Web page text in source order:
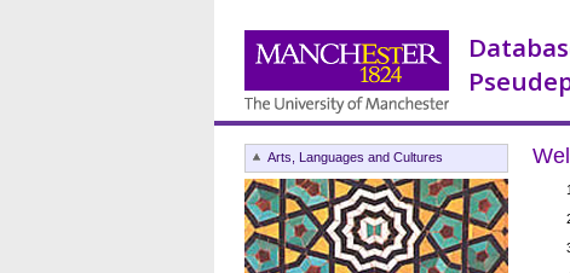
Arts, Languages and Cultures